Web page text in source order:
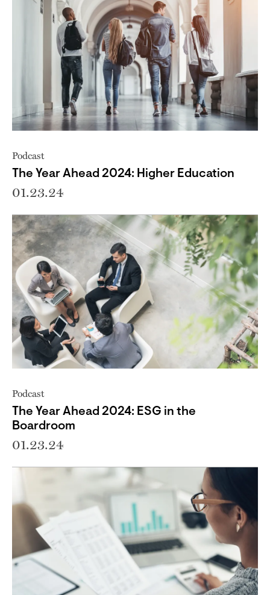
Podcast
The Year Ahead 2024: Higher Education
01.23.24
Podcast
The Year Ahead 2024: ESG in the
Boardroom
01.23.24